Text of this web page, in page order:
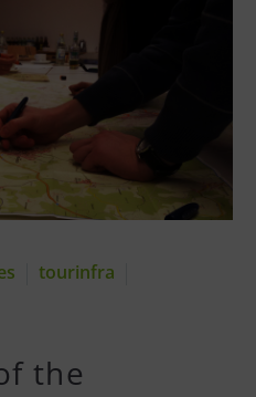
tourinfra
the